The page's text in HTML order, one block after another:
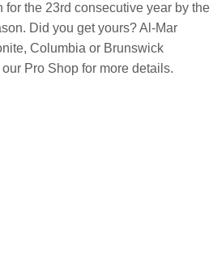
the 23rd consecutive year by the
Did you get yours? Al-Mar
Columbia or Brunswick
Pro Shop for more details.